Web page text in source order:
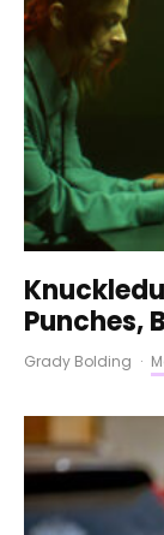
Punches,
Grady Bolding ·